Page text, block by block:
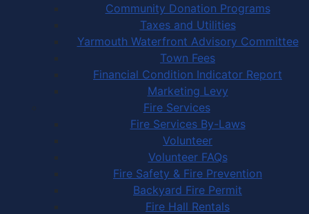
Community Donation Programs
Taxes and Utilities
Yarmouth Waterfront Advisory Committee
Town Fees
Financial Condition Indicator Report
Marketing Levy
Fire Services
Fire Services By-Laws
Volunteer
Volunteer FAQs
Fire Safety & Fire Prevention
Backyard Fire Permit
Fire Hall Rentals